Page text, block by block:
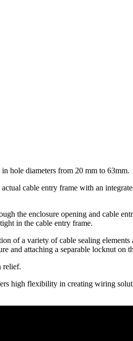
hole diameters from 20 mm to 63mm.
cable entry frame with an
the enclosure opening and cable
in the cable entry frame.
of a variety of cable sealing
and attaching a separable locknut on
relief.
high flexibility in creating wiring